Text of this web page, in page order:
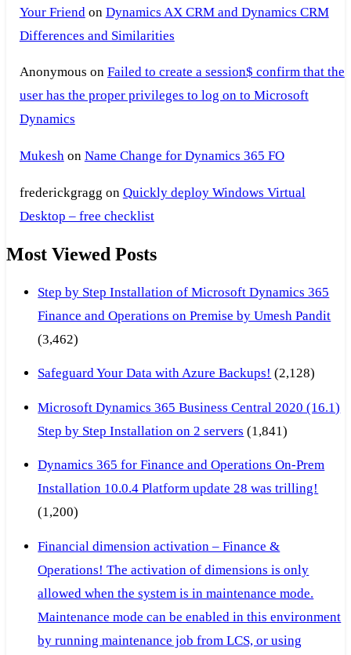
Your Friend on Dynamics AX CRM and Dynamics CRM
Differences and Similarities
Anonymous on Failed to create a session$ confirm that the
user has the proper privileges to log on to Microsoft
Dynamics
Mukeshon Name Change for Dynamics 365 FO
frederickgragg on Quickly deploy Windows Virtual
Desktop – free checklist
Most Viewed Posts
Step by Step Installation of Microsoft Dynamics 365
Finance and Operations on Premise by Umesh Pandit
(3,462)
Safeguard Your Data with Azure Backups! (2,128)
Microsoft Dynamics 365 Business Central 2020 (16.1)
Step by Step Installation on 2 servers (1,841)
Dynamics 365 for Finance and Operations On-Prem
Installation 10.0.4 Platform update 28 was trilling!
(1,200)
Financial dimension activation – Finance &
Operations! The activation of dimensions is only
allowed when the system is in maintenance mode.
Maintenance mode can be enabled in this environment
by running maintenance job from LCS, or using